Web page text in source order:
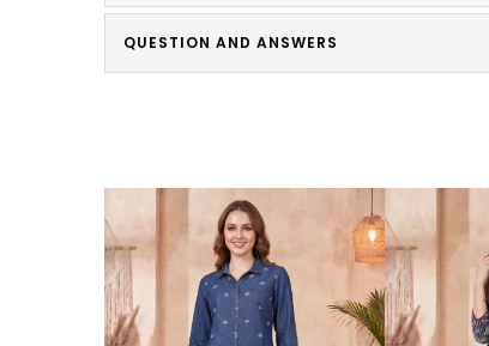
QUESTION AND ANSWERS